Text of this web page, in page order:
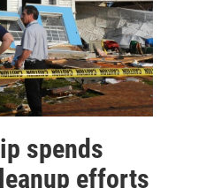
spends
efforts